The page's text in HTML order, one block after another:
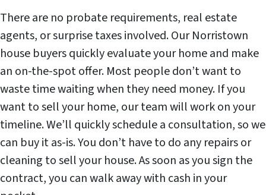
There are no probate requirements, real estate
agents, or surprise taxes involved. Our Norristown
house buyers quickly evaluate your home and make
an on-the-spot offer. Most people don’t want to
waste time waiting when they need money. If you
want to sell your home, our team will work on your
timeline. We’ll quickly schedule a consultation, so we
can buy it as-is. You don’t have to do any repairs or
cleaning to sell your house. As soon as you sign the
contract, you can walk away with cash in your